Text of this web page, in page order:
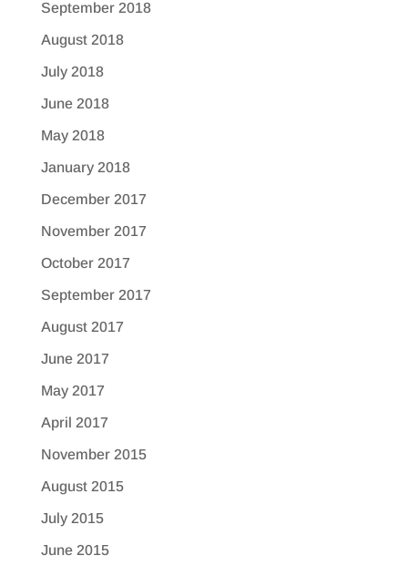
September 2018
August 2018
July 2018
June 2018
May 2018
January 2018
December 2017
November 2017
October 2017
September 2017
August 2017
June 2017
May 2017
April 2017
November 2015
August 2015
July 2015
June 2015